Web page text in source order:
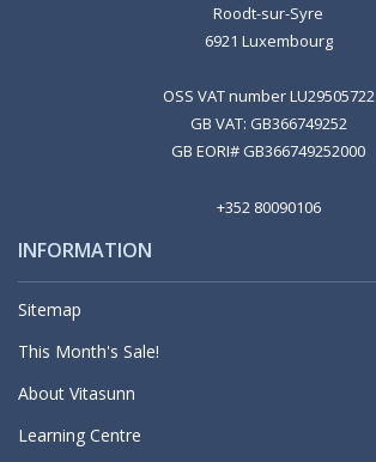
Roodt-sur-Syre
6921 Luxembourg
OSS VAT number LU29505722
GB VAT: GB366749252
GB EORI# GB366749252000
+352 80090106
INFORMATION
Sitemap
This Month's Sale!
About Vitasunn
Learning Centre